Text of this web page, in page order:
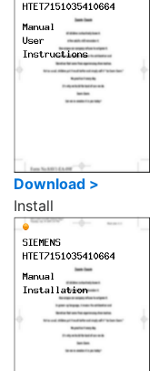
Download >
Install